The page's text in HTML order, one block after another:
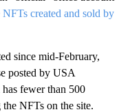
created and sold by
since mid-February,
posted by USA
fewer than 500
NFTs on the site.